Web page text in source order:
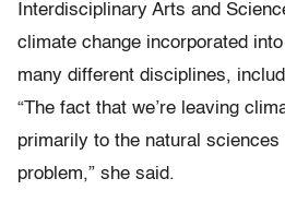
Interdisciplinary Arts and
climate change incorporated
many different disciplines,
“The fact that we’re leaving
primarily to the natural
problem,” she said.